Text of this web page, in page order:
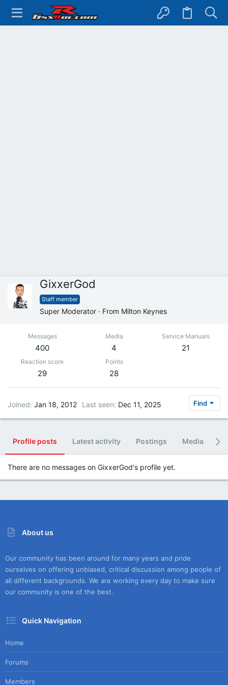
GixxerGod
Staff member
Super Moderator · From Milton Keynes
Messages
400
Media
4
Service Manuals
21
Reaction score
29
Points
28
Joined Jan 18, 2012 Last seen Dec 11, 2025 Find
Profile posts Latest activity Postings Media
There are no messages on GixxerGod's profile yet.
About us
Our community has been around for many years and pride
ourselves on offering unbiased, critical discussion among people of
all different backgrounds. We are working every day to make sure
our community is one of the best.
Quick Navigation
Home
Forums
Members